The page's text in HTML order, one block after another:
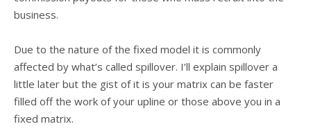
business.
Due to the nature of the fixed model it is commonly
affected by what’s called spillover. I’ll explain spillover a
little later but the gist of it is your matrix can be faster
filled off the work of your upline or those above you in a
fixed matrix.